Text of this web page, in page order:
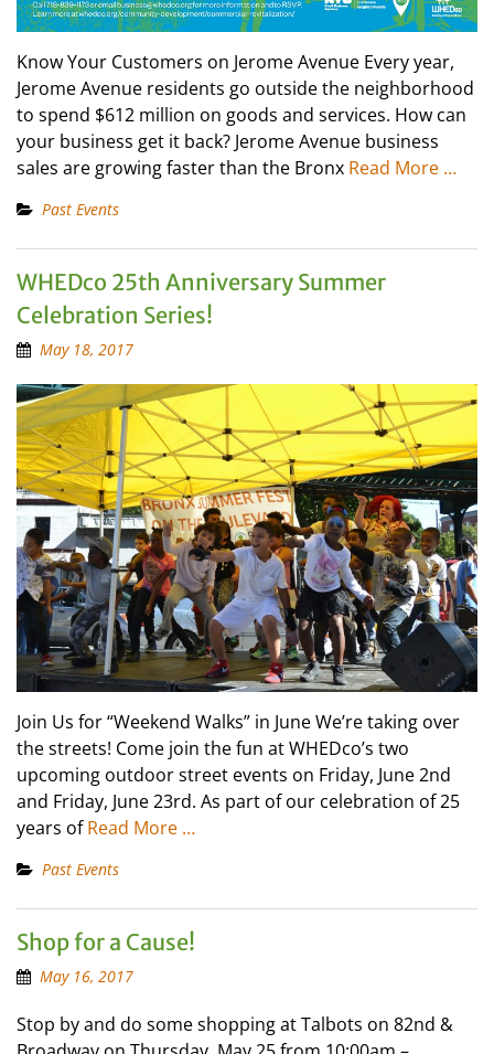
Know Your Customers on Jerome Avenue Every year,
Jerome Avenue residents go outside the neighborhood
to spend $612 million on goods and services. How can
your business get it back? Jerome Avenue business
sales are growing faster than the Bronx Read More …
Past Events
WHEDco 25th Anniversary Summer
Celebration Series!
May 18, 2017
Join Us for “Weekend Walks” in June We’re taking over
the streets! Come join the fun at WHEDco’s two
upcoming outdoor street events on Friday, June 2nd
and Friday, June 23rd. As part of our celebration of 25
years ofRead More …
Past Events
Shop for a Cause!
May 16, 2017
Stop by and do some shopping at Talbots on 82nd &